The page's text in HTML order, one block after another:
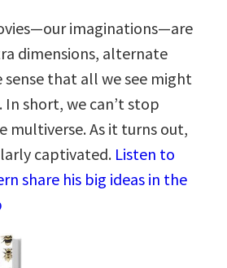
imaginations—are
dimensions, alternate
that all we see might
short, we can’t stop
multiverse. As it turns out,
captivated. Listen to
share his big ideas in the